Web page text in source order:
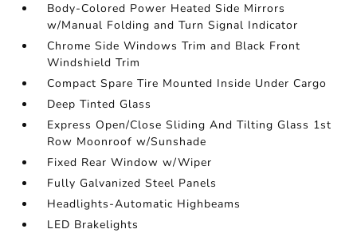
Body-Colored Power Heated Side Mirrors
w/Manual Folding and Turn Signal Indicator
Chrome Side Windows Trim and Black Front
Windshield Trim
Compact Spare Tire Mounted Inside Under Cargo
Deep Tinted Glass
Express Open/Close Sliding And Tilting Glass 1st
Row Moonroof w/Sunshade
Fixed Rear Window w/Wiper
Fully Galvanized Steel Panels
Headlights-Automatic Highbeams
LED Brakelights